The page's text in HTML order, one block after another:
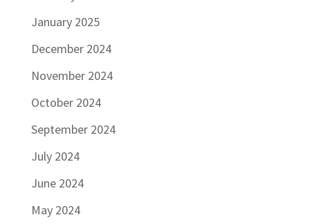
January 2025
December 2024
November 2024
October 2024
September 2024
July 2024
June 2024
May 2024